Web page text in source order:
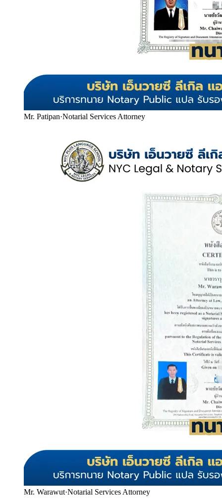
Mr. Patipan·Notarial Services Attorney
Mr. Warawut·Notarial Services Attorney